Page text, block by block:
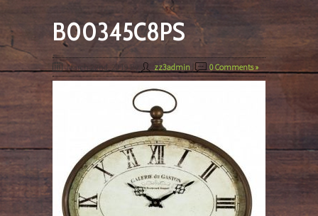
B00345C8PS
March 22nd, 2019By zz3admin 0 Comments »